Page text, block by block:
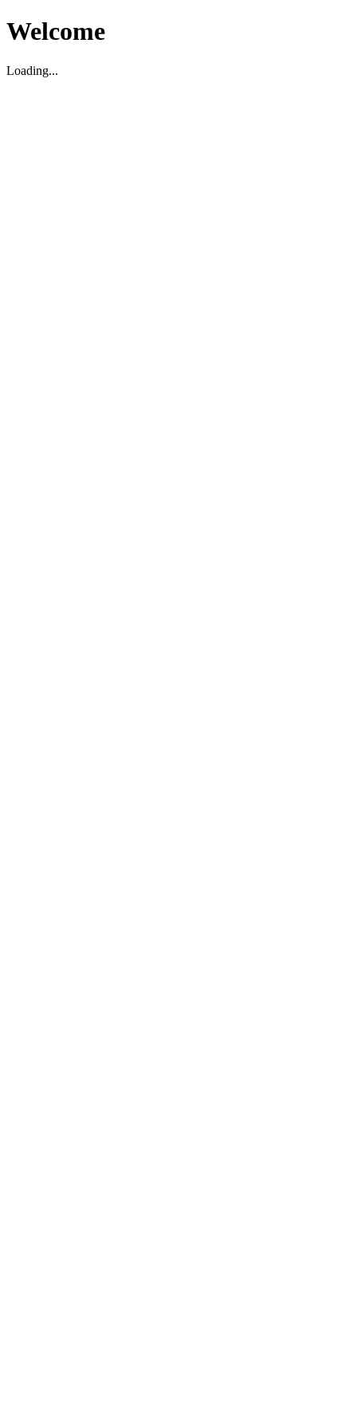
Welcome
Loading...